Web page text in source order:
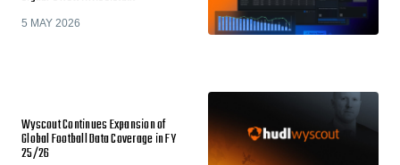
5 MAY 2026
Wyscout Continues Expansion of
Global Football Data Coverage in FY
25/26